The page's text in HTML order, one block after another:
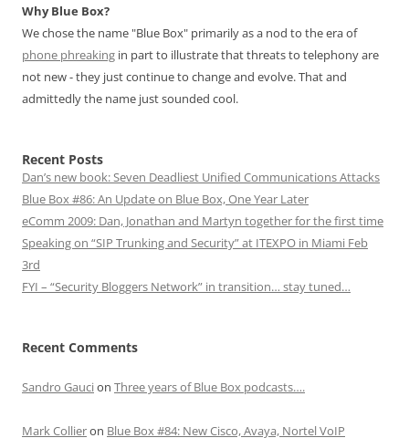
Why Blue Box?
We chose the name "Blue Box" primarily as a nod to the era of
phone phreaking in part to illustrate that threats to telephony are
not new - they just continue to change and evolve. That and
admittedly the name just sounded cool.
Recent Posts
Dan’s new book: Seven Deadliest Unified Communications Attacks
Blue Box #86: An Update on Blue Box, One Year Later
eComm 2009: Dan, Jonathan and Martyn together for the first time
Speaking on “SIP Trunking and Security” at ITEXPO in Miami Feb
3rd
FYI – “Security Bloggers Network” in transition… stay tuned…
Recent Comments
Sandro Gaucion Three years of Blue Box podcasts….
Mark Collieron Blue Box #84: New Cisco, Avaya, Nortel VoIP